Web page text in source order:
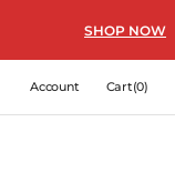
SHOP NOW
Account Cart
Cart(0)
0